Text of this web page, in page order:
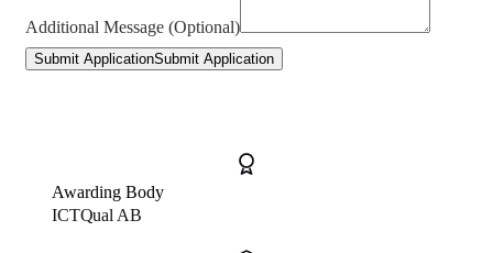
Additional Message (Optional)
Submit ApplicationSubmit Application
Awarding Body
ICTQual AB